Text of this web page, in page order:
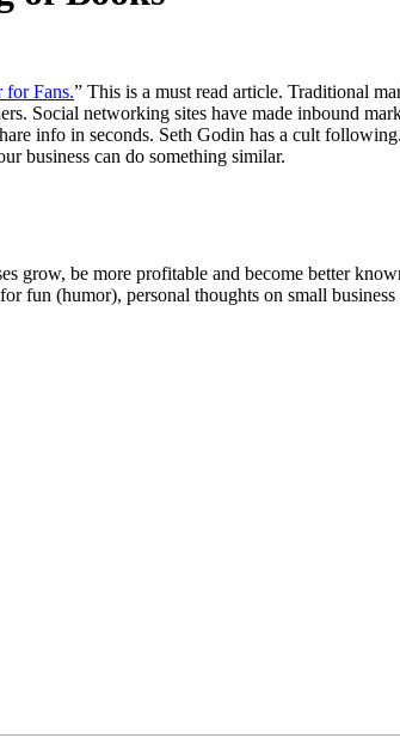
for Fans.” This is a must read arti­cle. Tra­di­tion­al
Social net­work­ing sites have made inbound
info in sec­onds. Seth Godin has a cult
busi­ness can do some­thing similar.
grow, be more profitable and become better
fun (humor), personal thoughts on small business